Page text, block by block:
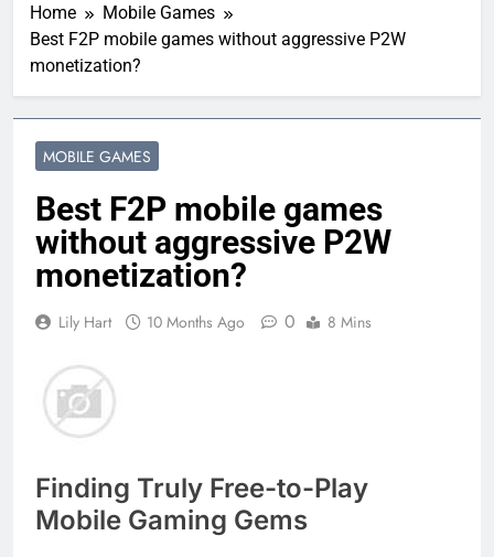
Home
Mobile Games
Best F2P mobile games without aggressive P2W
monetization?
MOBILE GAMES
Best F2P mobile games
without aggressive P2W
monetization?
Lily Hart 10 Months Ago 0 8 Mins
Finding Truly Free-to-Play
Mobile Gaming Gems